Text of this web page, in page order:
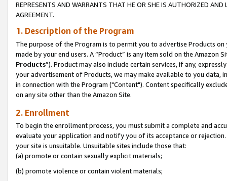
REPRESENTS AND WARRANTS THAT HE OR SHE IS AUTHORIZED
AGREEMENT.
1. Description of the Program
The purpose of the Program is to permit you to advertise Products
made by your end users. A “Product” is any item sold on the Amazon
Products”). Product may also include certain services, if any,
your advertisement of Products, we may make available to you
in connection with the Program ("Content"). Content specifically
on any site other than the Amazon Site.
2. Enrollment
To begin the enrollment process, you must submit a complete and
evaluate your application and notify you of its acceptance or
your site is unsuitable. Unsuitable sites include those that:
(a) promote or contain sexually explicit materials;
(b) promote violence or contain violent materials;